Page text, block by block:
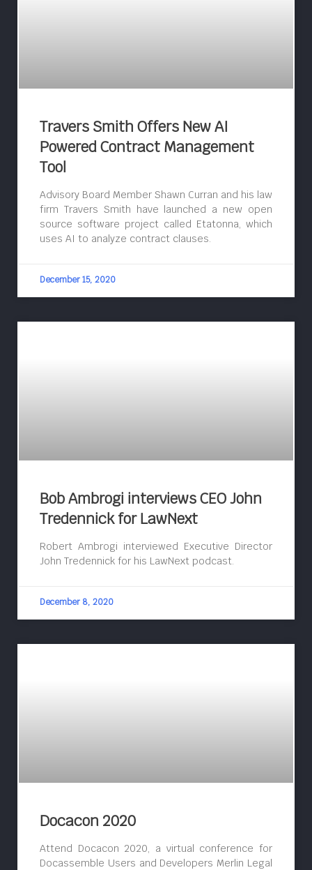
Travers Smith Offers New AI
Powered Contract Management
Tool
Advisory Board Member Shawn Curran and his law
firm Travers Smith have launched a new open
source software project called Etatonna, which
uses AI to analyze contract clauses.
December 15, 2020
Bob Ambrogi interviews CEO John
Tredennick for LawNext
Robert Ambrogi interviewed Executive Director
John Tredennick for his LawNext podcast.
December 8, 2020
Docacon 2020
Attend Docacon 2020, a virtual conference for
Docassemble Users and Developers Merlin Legal